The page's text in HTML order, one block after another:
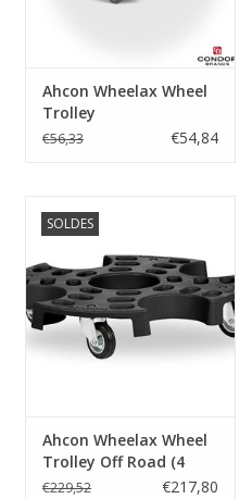
Ahcon Wheelax Wheel
Trolley
€56,33 €54,84
SOLDES
Ahcon Wheelax Wheel
Trolley Off Road (4
pcs.)
€229,52 €217,80